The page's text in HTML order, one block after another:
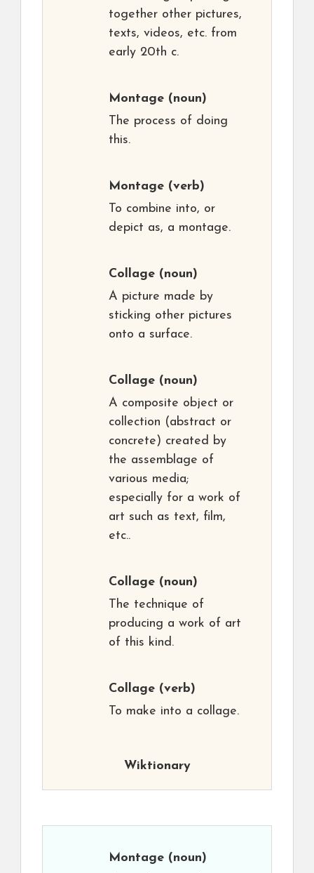
together other pictures,
texts, videos, etc. from
early 20th c.
Montage (noun)
The process of doing
this.
Montage (verb)
To combine into, or
depict as, a montage.
Collage (noun)
A picture made by
sticking other pictures
onto a surface.
Collage (noun)
A composite object or
collection (abstract or
concrete) created by
the assemblage of
various media;
especially for a work of
art such as text, film,
etc..
Collage (noun)
The technique of
producing a work of art
of this kind.
Collage (verb)
To make into a collage.
Wiktionary
Montage (noun)